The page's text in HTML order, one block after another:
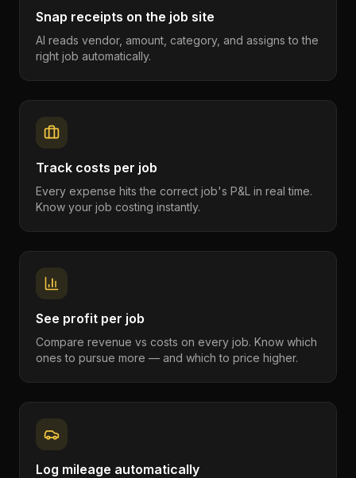
Snap receipts on the job site
AI reads vendor, amount, category, and assigns to the
right job automatically.
Track costs per job
Every expense hits the correct job's P&L in real time.
Know your job costing instantly.
See profit per job
Compare revenue vs costs on every job. Know which
ones to pursue more — and which to price higher.
Log mileage automatically